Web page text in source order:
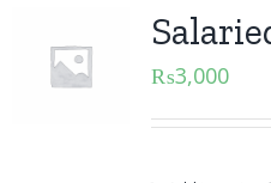
₨3,000